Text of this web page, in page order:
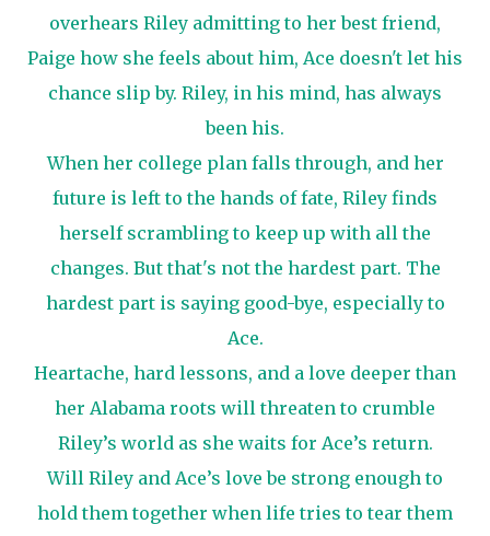
overhears Riley admitting to her best friend,
Paige how she feels about him, Ace ​doesn't let his
chance slip by. Riley, in his mind, has always
been his.
When her college plan falls through, and her
future is left to the hands of fate, Riley finds
herself scrambling to keep up with all the
changes. But that's not the hardest part. The
hardest part is saying good-bye, especially to
Ace.
Heartache, hard lessons, and a love deeper than
her Alabama roots will threaten to crumble
Riley’s world as she waits for Ace’s return.
Will Riley and Ace’s love be strong enough to
hold them together when life tries to tear them